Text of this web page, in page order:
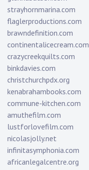
strayhornmarina.com
flaglerproductions.com
brawndefinition.com
continentalicecream.com
crazycreekquilts.com
binkdavies.com
christchurchpdx.org
kenabrahambooks.com
commune-kitchen.com
amuthefilm.com
lustforlovefilm.com
nicolasjolly.net
infinitasymphonia.com
africanlegalcentre.org